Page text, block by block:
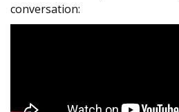
conversation: